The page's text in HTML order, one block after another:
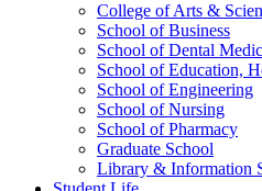
College of Arts &
School of Business
School of Dental
School of Education,
School of Engineering
School of Nursing
School of Pharmacy
Graduate School
Library & Information